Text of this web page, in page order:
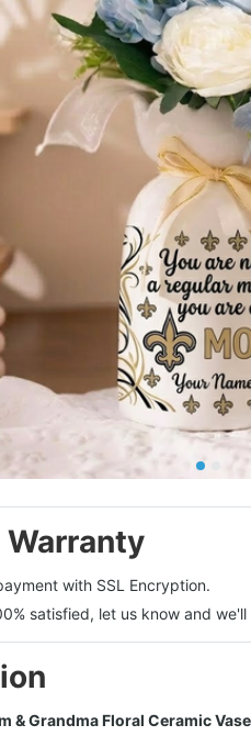
Warranty
with SSL Encryption.
satisfied, let us know and we'll
& Grandma Floral Ceramic